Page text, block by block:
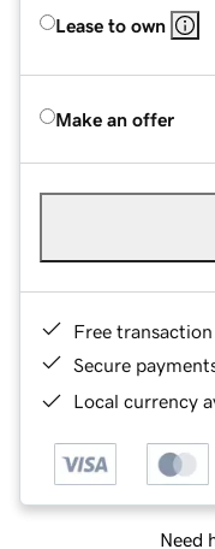
Lease to own
Make an offer
Free
Secure
Local currency
Need